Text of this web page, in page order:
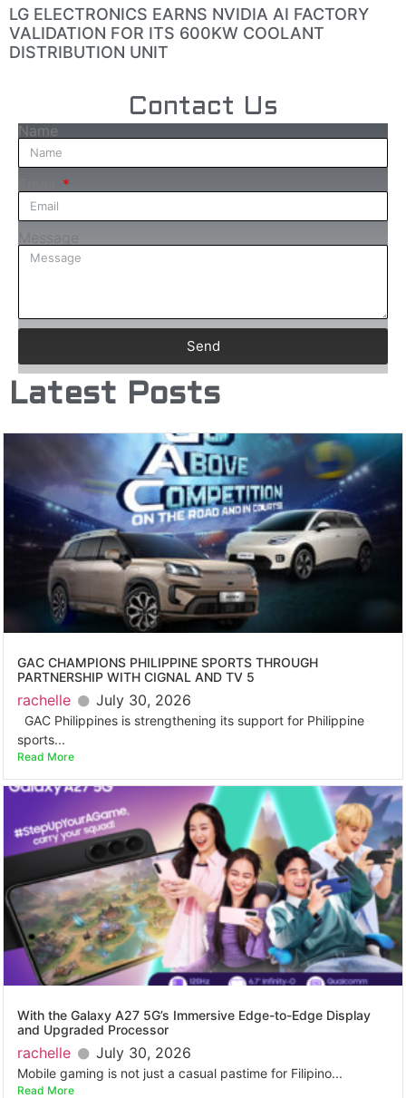
LG ELECTRONICS EARNS NVIDIA AI FACTORY
VALIDATION FOR ITS 600KW COOLANT
DISTRIBUTION UNIT
Contact Us
Name
Message
Send
Latest Posts
GAC CHAMPIONS PHILIPPINE SPORTS THROUGH
PARTNERSHIP WITH CIGNAL AND TV 5
rachelle July 30, 2026
GAC Philippines is strengthening its support for Philippine
sports...
Read More
With the Galaxy A27 5G’s Immersive Edge-to-Edge Display
and Upgraded Processor
rachelle July 30, 2026
Mobile gaming is not just a casual pastime for Filipino...
Read More